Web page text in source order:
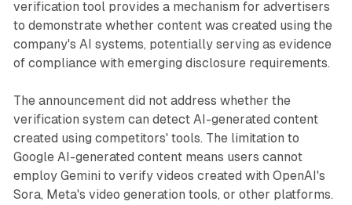
verification tool provides a mechanism for advertisers
to demonstrate whether content was created using the
company's AI systems, potentially serving as evidence
of compliance with emerging disclosure requirements.
The announcement did not address whether the
verification system can detect AI-generated content
created using competitors' tools. The limitation to
Google AI-generated content means users cannot
employ Gemini to verify videos created with OpenAI's
Sora, Meta's video generation tools, or other platforms.